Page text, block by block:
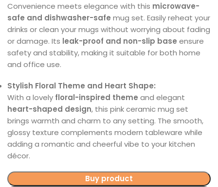
Convenience meets elegance with this microwave-
safe and dishwasher-safe mug set. Easily reheat your
drinks or clean your mugs without worrying about fading
or damage. Its leak-proof and non-slip base ensure
safety and stability, making it suitable for both home
and office use.
Stylish Floral Theme and Heart Shape:
With a lovely floral-inspired theme and elegant
heart-shaped design, this pink ceramic mug set
brings warmth and charm to any setting. The smooth,
glossy texture complements modern tableware while
adding a romantic and cheerful vibe to your kitchen
décor.
Buy product